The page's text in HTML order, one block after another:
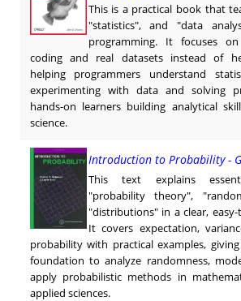
This is a practical book that
"statistics", and "data
programming. It focuses
coding and real datasets instead of
helping programmers understand
experimenting with data and solving
hands-on learners building analytical
science.
Introduction to Probability -
This text explains
"probability theory",
"distributions" in a clear,
It covers expectation,
probability with practical examples,
foundation to analyze randomness,
apply probabilistic methods in
applied sciences.